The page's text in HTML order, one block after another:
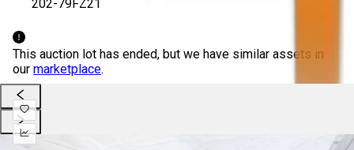
202-79FZ21
This auction lot has ended, but we have similar assets in
our marketplace.